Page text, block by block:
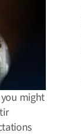
might